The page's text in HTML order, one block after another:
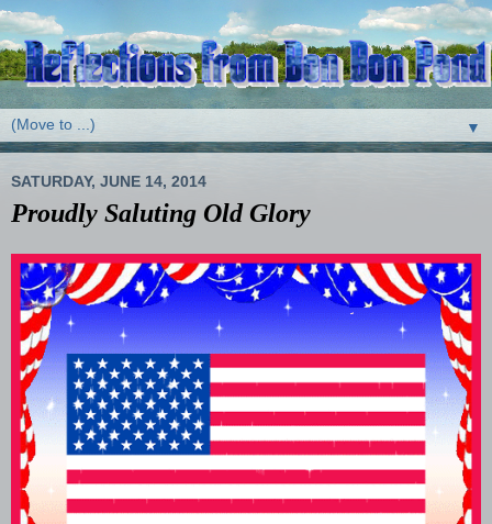
▼
SATURDAY, JUNE 14, 2014
Proudly Saluting Old Glory